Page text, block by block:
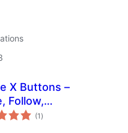
X Buttons –
Follow,
& Hashtag
(1 total
ratings
)